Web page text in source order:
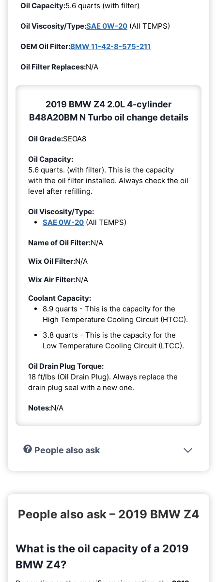
Oil Capacity:5.6 quarts (with filter)
Oil Viscosity/Type:SAE 0W-20 (All TEMPS)
OEM Oil Filter:BMW 11-42-8-575-211
Oil Filter Replaces:N/A
2019 BMW Z4 2.0L 4-cylinder
B48A20BM N Turbo oil change details
Oil Grade:SEOA8
Oil Capacity:
5.6 quarts. (with filter). This is the capacity
with the oil filter installed. Always check the oil
level after refilling.
Oil Viscosity/Type:
SAE 0W-20 (All TEMPS)
Name of Oil Filter:N/A
Wix Oil Filter:N/A
Wix Air Filter:N/A
Coolant Capacity:
8.9 quarts - This is the capacity for the
High Temperature Cooling Circuit (HTCC).
3.8 quarts - This is the capacity for the
Low Temperature Cooling Circuit (LTCC).
Oil Drain Plug Torque:
18 ft/lbs (Oil Drain Plug). Always replace the
drain plug seal with a new one.
Notes:N/A
People also ask
People also ask – 2019 BMW Z4
What is the oil capacity of a 2019
BMW Z4?